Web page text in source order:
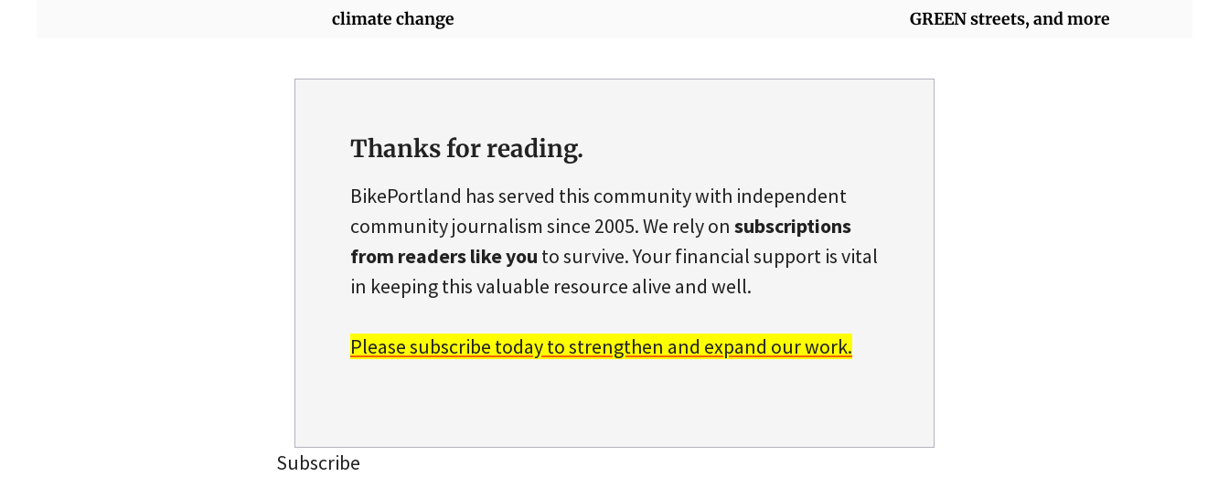
climate change
GREEN streets, and more
Thanks for reading.
BikePortland has served this community with independent
community journalism since 2005. We rely on subscriptions
from readers like you to survive. Your financial support is vital
in keeping this valuable resource alive and well.
Please subscribe today to strengthen and expand our work.
Subscribe